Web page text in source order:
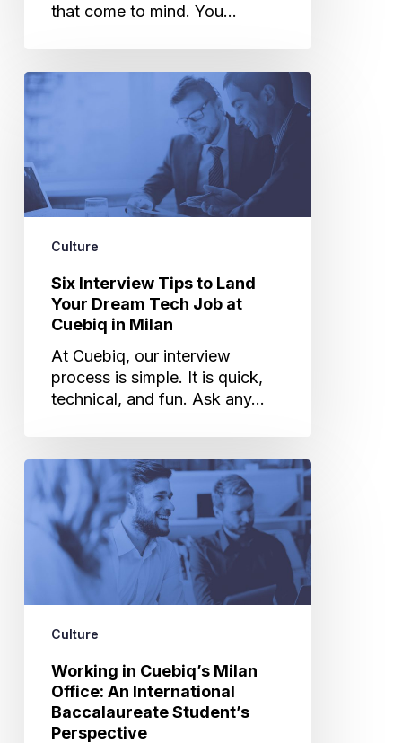
that come to mind. You…
Six
Interview
Tips
Land
Your
Dream
Cuebiq
Culture
Six Interview Tips to Land
Your Dream Tech Job at
Cuebiq in Milan
At Cuebiq, our interview
process is simple. It is quick,
technical, and fun. Ask any…
Working
Cuebiq’s
Milan
Office:
Student’s
Perspective
Culture
Working in Cuebiq’s Milan
Office: An International
Baccalaureate Student’s
Perspective